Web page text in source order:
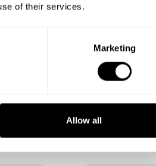
of their services.
Marketing
Allow all
Singapore